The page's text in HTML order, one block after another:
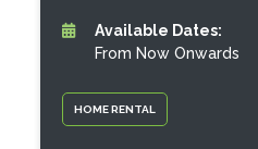
HOME RENTAL
Available Dates:
From Now Onwards